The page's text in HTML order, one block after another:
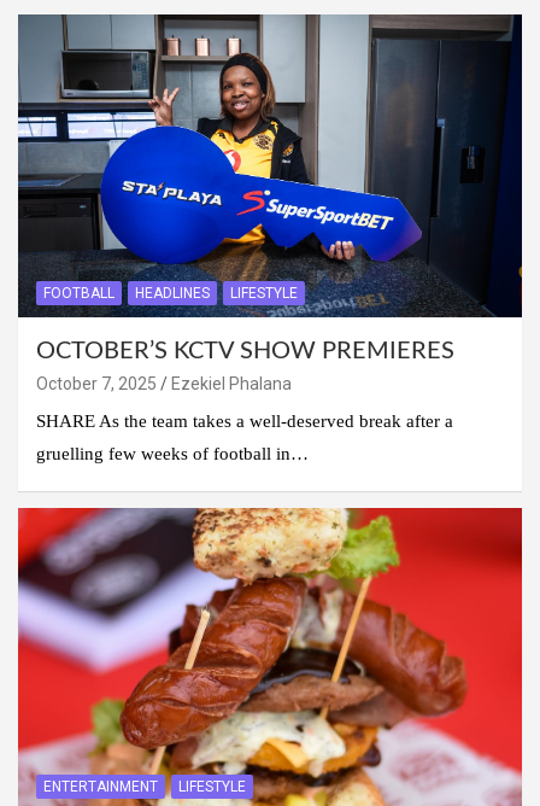
FOOTBALL HEADLINES LIFESTYLE
OCTOBER’S KCTV SHOW PREMIERES
October 7, 2025
Ezekiel Phalana
SHARE As the team takes a well-deserved break after a
gruelling few weeks of football in…
ENTERTAINMENT LIFESTYLE